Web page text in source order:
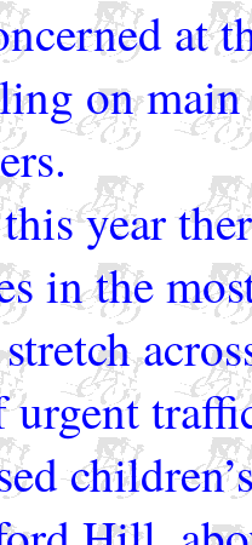
at
on
year
in the
urgent